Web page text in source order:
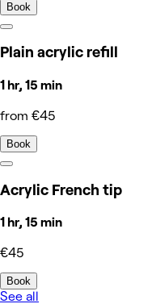
Book
Plain acrylic refill
1 hr, 15 min
from €45
Book
Acrylic French tip
1 hr, 15 min
€45
Book
See all